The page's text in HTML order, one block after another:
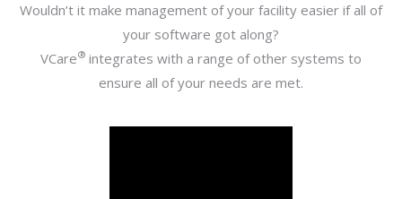
Wouldn’t it make management of your facility easier if all of
your software got along?
VCare® integrates with a range of other systems to
ensure all of your needs are met.